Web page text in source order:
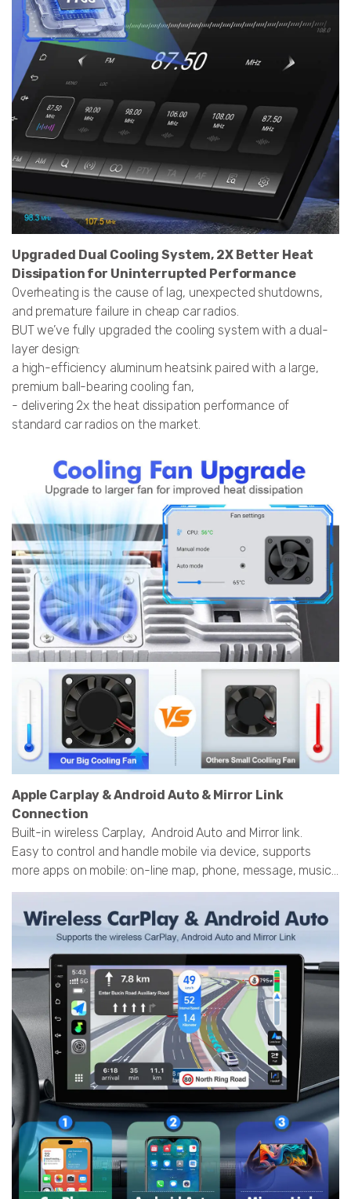
Upgraded Dual Cooling System, 2X Better Heat
Dissipation for Uninterrupted Performance
Overheating is the cause of lag, unexpected shutdowns,
and premature failure in cheap car radios.
BUT we’ve fully upgraded the cooling system with a dual-
layer design:
a high-efficiency aluminum heatsink paired with a large,
premium ball-bearing cooling fan,
- delivering 2x the heat dissipation performance of
standard car radios on the market.
Apple Carplay & Android Auto & Mirror Link
Connection
Built-in wireless Carplay, Android Auto and Mirror link.
Easy to control and handle mobile via device, supports
more apps on mobile: on-line map, phone, message, music...